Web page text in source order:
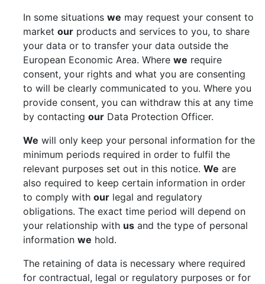
In some situations we may request your consent to
market our products and services to you, to share
your data or to transfer your data outside the
European Economic Area. Where we require
consent, your rights and what you are consenting
to will be clearly communicated to you. Where you
provide consent, you can withdraw this at any time
by contacting our Data Protection Officer.
We will only keep your personal information for the
minimum periods required in order to fulfil the
relevant purposes set out in this notice. We are
also required to keep certain information in order
to comply with our legal and regulatory
obligations. The exact time period will depend on
your relationship with us and the type of personal
information we hold.
The retaining of data is necessary where required
for contractual, legal or regulatory purposes or for